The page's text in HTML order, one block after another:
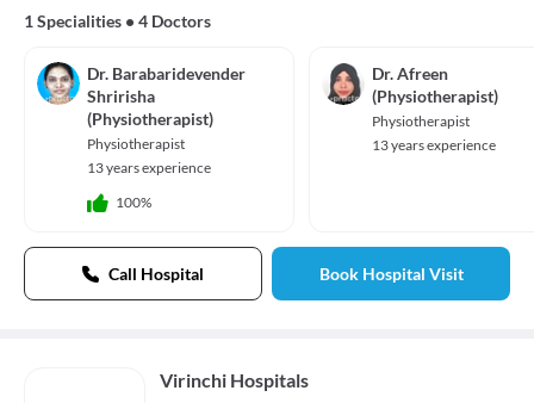
1 Specialities • 4 Doctors
Dr. Barabaridevender
Shririsha
(Physiotherapist)
Physiotherapist
13 years experience
100%
Dr. Afreen
(Physiotherapist)
Physiotherapist
13 years experience
Call Hospital Book Hospital Visit
Virinchi Hospitals